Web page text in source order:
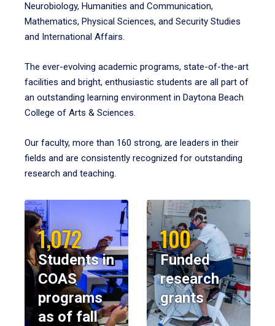
Neurobiology, Humanities and Communication,
Mathematics, Physical Sciences, and Security Studies
and International Affairs.
The ever-evolving academic programs, state-of-the-art
facilities and bright, enthusiastic students are all part of
an outstanding learning environment in Daytona Beach
College of Arts & Sciences.
Our faculty, more than 160 strong, are leaders in their
fields and are consistently recognized for outstanding
research and teaching.
1,072
Students in
COAS
programs
as of fall
100
Funded
research
grants